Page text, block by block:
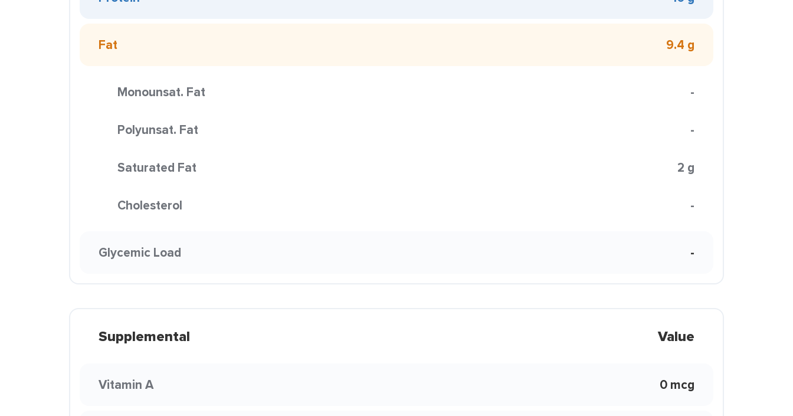
Fat 9.4 g
Monounsat. Fat -
Polyunsat. Fat -
Saturated Fat 2 g
Cholesterol -
Glycemic Load -
Supplemental Value
Vitamin A 0 mcg